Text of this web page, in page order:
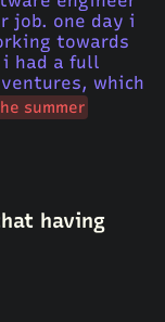
job. one day i
towards
had a full
which
summer
having